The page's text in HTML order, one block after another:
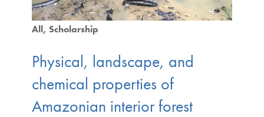
All Scholarship
Physical, landscape, and
chemical properties of
Amazonian interior forest